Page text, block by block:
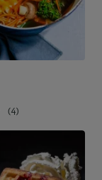
(4)